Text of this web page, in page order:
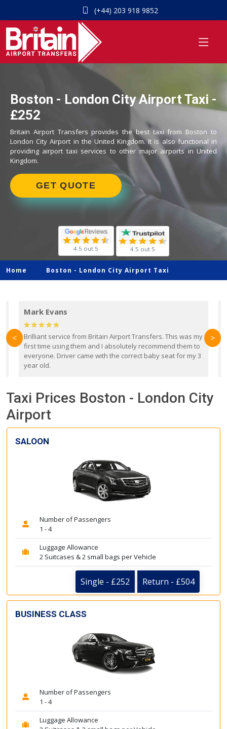
(+44) 203 918 9852
Boston - London City Airport Taxi -
£252
Britain Airport Transfers provides the best taxi from Boston to
London City Airport in the United Kingdom. It is also functional in
providing airport taxi services to other major airports in United
Kingdom.
GET QUOTE
4.5 out 5 4.5 out 5
Home Boston - London City Airport Taxi
Mark Evans
Brilliant service from Britain Airport Transfers. This was my
first time using them and I absolutely recommend them to
everyone. Driver came with the correct baby seat for my 3
year old.
< >
Taxi Prices Boston - London City
Airport
SALOON
Number of Passengers
1 - 4
Luggage Allowance
2 Suitcases & 2 small bags per Vehicle
Single - £252 Return - £504
BUSINESS CLASS
Number of Passengers
1 - 4
Luggage Allowance